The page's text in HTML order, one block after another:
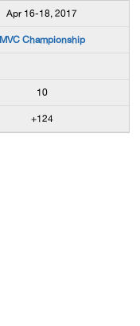
Apr 16-18, 2017
MVC Championship
10
+124